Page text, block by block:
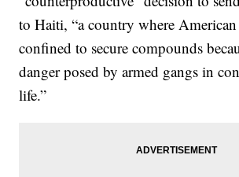
to Haiti, “a country where
confined to secure compounds
danger posed by armed gangs in
life.”